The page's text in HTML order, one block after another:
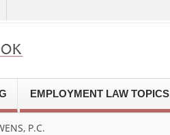
EMPLOYMENT LAW TOPICS
P.C.